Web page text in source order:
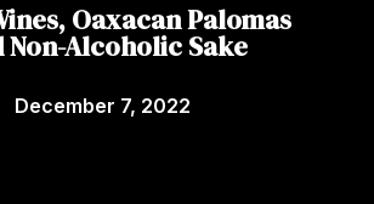
Oaxacan Palomas
Non-Alcoholic Sake
December 7, 2022